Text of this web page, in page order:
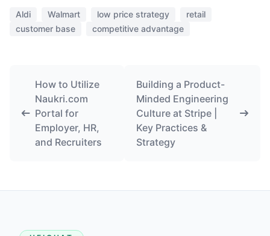
Aldi Walmart low price strategy
retail
customer base
competitive advantage
How to Utilize
Naukri.com
Portal for
Employer, HR,
and Recruiters
Building a Product-
Minded Engineering
Culture at Stripe |
Key Practices &
Strategy